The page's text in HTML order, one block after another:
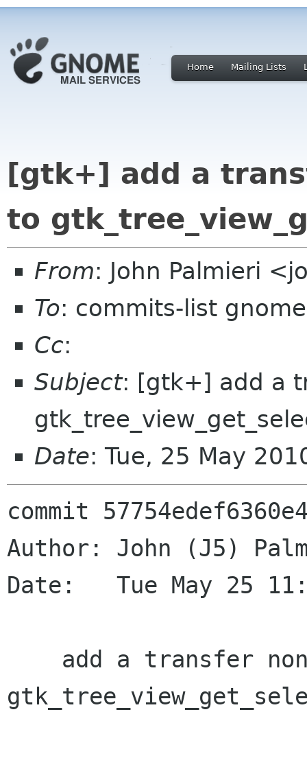
Home Mailing Lists
[gtk+] add a
to
From: John Palmieri
To: commits-list
Cc:
Subject: [gtk+] add a
Date: Tue, 25 May
commit
Author: John (J5)
Date:   Tue May 25